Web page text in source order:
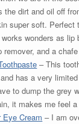
the dirt and oil off
super soft. Perfect
wonders as lip
remover, and a
– This
has a very
to dump the grey
it makes me feel
Eye Cream – I am